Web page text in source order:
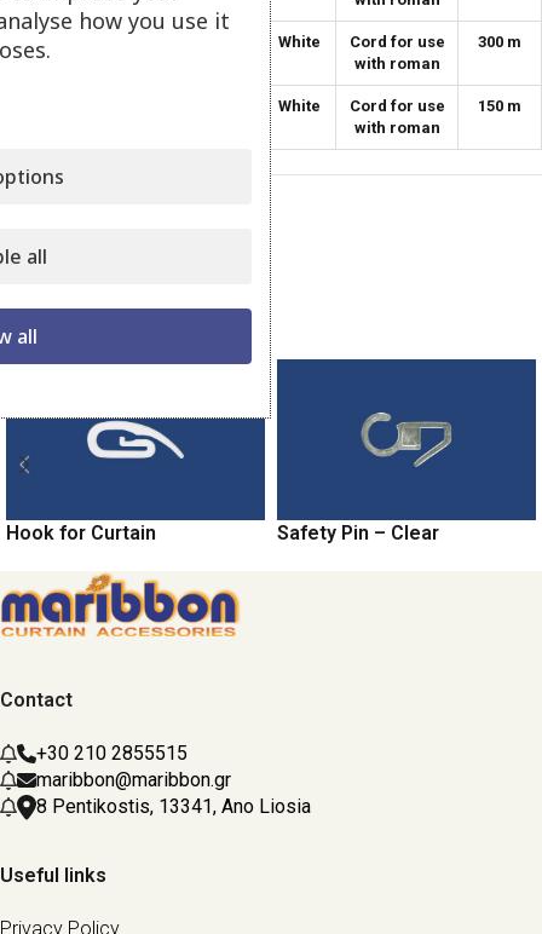
White
Cord for use
with roman
300 m
White
Cord for use
with roman
150 m
Share:
Related products
Hook for Curtain Safety Pin – Clear
Contact
+30 210 2855515
maribbon@maribbon.gr
8 Pentikostis, 13341, Ano Liosia
Useful links
Privacy Policy
how you use it
all
all